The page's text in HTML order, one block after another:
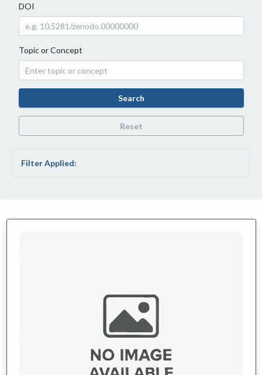
DOI
Topic or Concept
Search
Reset
Filter Applied: